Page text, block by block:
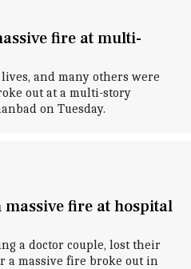
fire at multi-
and many others were
out at a multi-story
on Tuesday.
fire at hospital
a doctor couple, lost their
a massive fire broke out in